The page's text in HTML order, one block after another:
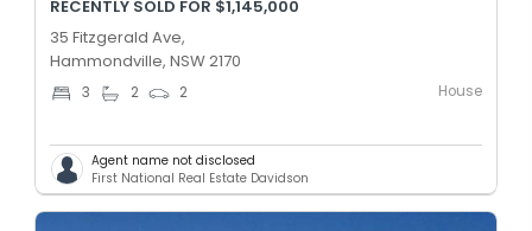
RECENTLY SOLD FOR $1,145,000
35 Fitzgerald Ave,
Hammondville, NSW 2170
3 2 2 House
Agent name not disclosed
First National Real Estate Davidson